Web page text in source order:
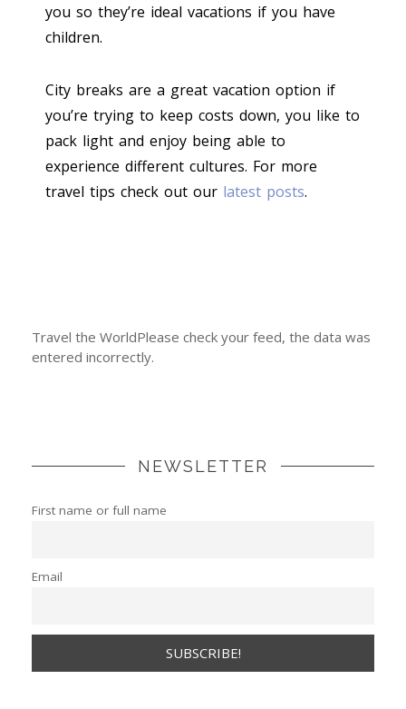
you so they’re ideal vacations if you have
children.
City breaks are a great vacation option if
you’re trying to keep costs down, you like to
pack light and enjoy being able to
experience different cultures. For more
travel tips check out our latest posts.
Travel the WorldPlease check your feed, the data was
entered incorrectly.
NEWSLETTER
First name or full name
Email